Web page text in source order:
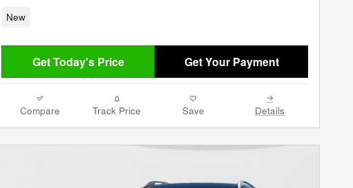
New
Get Today's Price Get Your Payment
Compare Track Price Save Details